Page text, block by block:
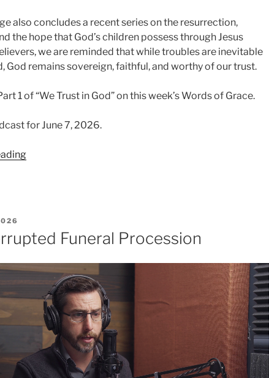
also concludes a recent series on the resurrection,
the hope that God’s children possess through Jesus
we are reminded that while troubles are inevitable
God remains sovereign, faithful, and worthy of our trust.
1 of “We Trust in God” on this week’s Words of Grace.
for June 7, 2026.
“We
Funeral Procession